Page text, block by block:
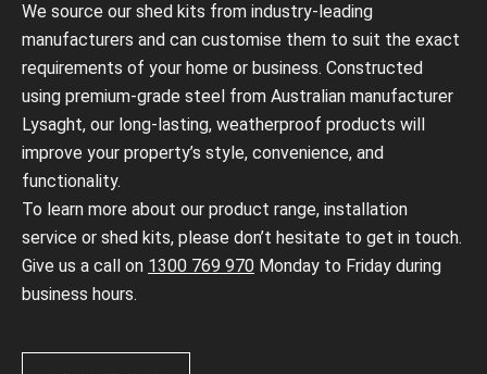
We source our shed kits from industry-leading
manufacturers and can customise them to suit the exact
requirements of your home or business. Constructed
using premium-grade steel from Australian manufacturer
Lysaght, our long-lasting, weatherproof products will
improve your property’s style, convenience, and
functionality.
To learn more about our product range, installation
service or shed kits, please don’t hesitate to get in touch.
Give us a call on 1300 769 970 Monday to Friday during
business hours.